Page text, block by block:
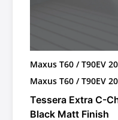
Maxus T60 / T90EV
Maxus T60 / T90EV
Tessera Extra C-
Black Matt Finish